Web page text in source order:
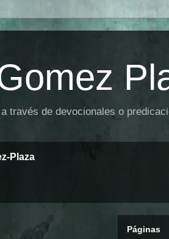
través de devocionales o
Plaza
Páginas